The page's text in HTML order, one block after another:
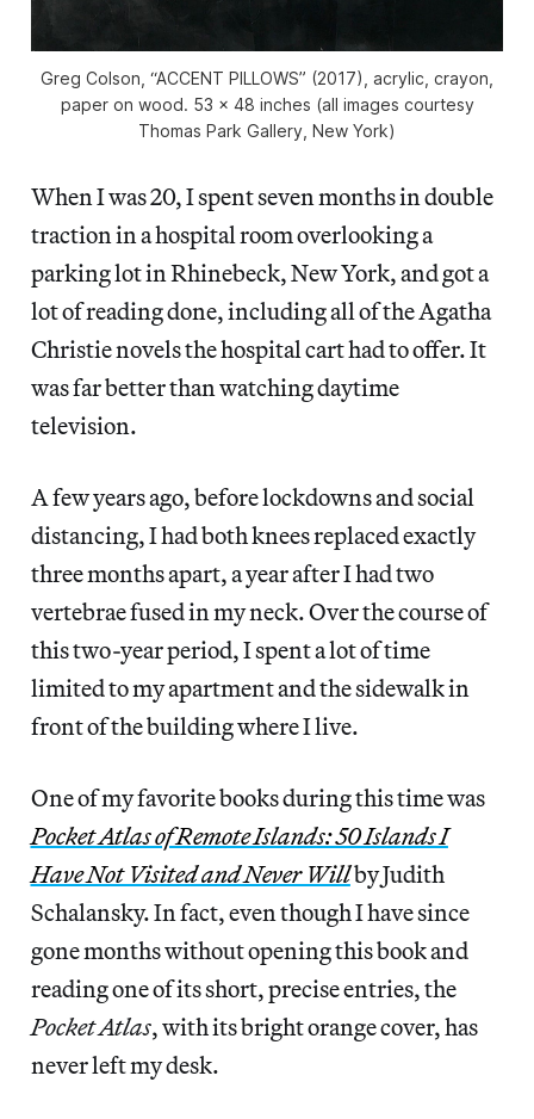
Greg Colson, “ACCENT PILLOWS” (2017), acrylic, crayon,
paper on wood. 53 x 48 inches (all images courtesy
Thomas Park Gallery, New York)
When I was 20, I spent seven months in double
traction in a hospital room overlooking a
parking lot in Rhinebeck, New York, and got a
lot of reading done, including all of the Agatha
Christie novels the hospital cart had to offer. It
was far better than watching daytime
television.
A few years ago, before lockdowns and social
distancing, I had both knees replaced exactly
three months apart, a year after I had two
vertebrae fused in my neck. Over the course of
this two-year period, I spent a lot of time
limited to my apartment and the sidewalk in
front of the building where I live.
One of my favorite books during this time was
Pocket Atlas of Remote Islands: 50 Islands I
Have Not Visited and Never Willby Judith
Schalansky. In fact, even though I have since
gone months without opening this book and
reading one of its short, precise entries, the
Pocket Atlas, with its bright orange cover, has
never left my desk.